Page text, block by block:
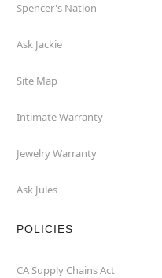
Spencer's Nation
Ask Jackie
Site Map
Intimate Warranty
Jewelry Warranty
Ask Jules
POLICIES
CA Supply Chains Act